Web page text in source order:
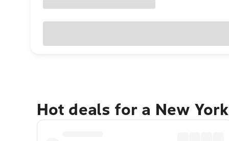
Hot deals for a New